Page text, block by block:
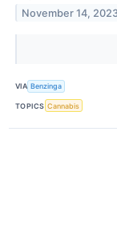
November 14,
VIA Benzinga
TOPICS Cannabis